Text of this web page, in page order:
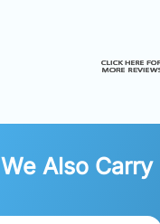
We Also Carry